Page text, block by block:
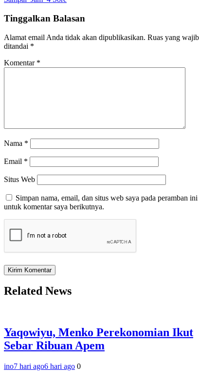
Tinggalkan Balasan
Alamat email Anda tidak akan dipublikasikan. Ruas yang wajib
ditandai *
Komentar *
Nama *
Email *
Situs Web
Simpan nama, email, dan situs web saya pada peramban ini
untuk komentar saya berikutnya.
Related News
Yaqowiyu, Menko Perekonomian Ikut
Sebar Ribuan Apem
ino7 hari ago6 hari ago 0